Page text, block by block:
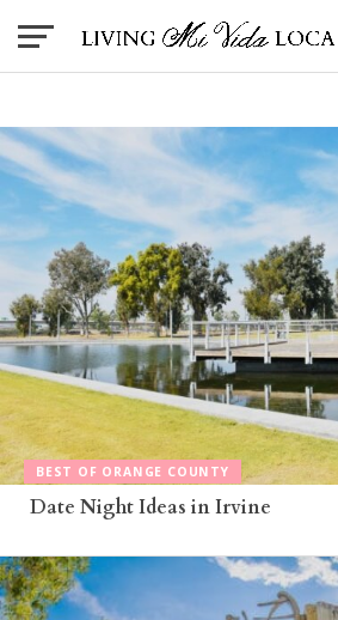
BEST OF ORANGE COUNTY
Date Night Ideas in Irvine